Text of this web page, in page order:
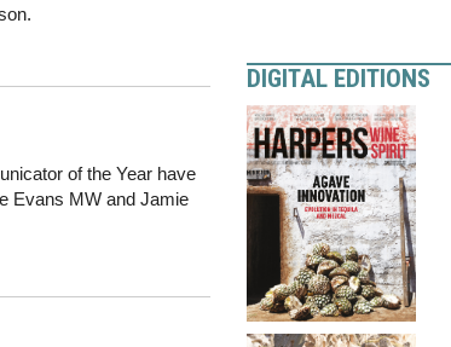
of the Year have
Evans MW and Jamie
DIGITAL EDITIONS